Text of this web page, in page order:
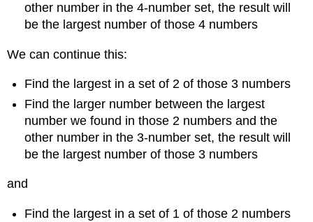
other number in the 4-number set, the result will
be the largest number of those 4 numbers
We can continue this:
Find the largest in a set of 2 of those 3 numbers
Find the larger number between the largest
number we found in those 2 numbers and the
other number in the 3-number set, the result will
be the largest number of those 3 numbers
and
Find the largest in a set of 1 of those 2 numbers